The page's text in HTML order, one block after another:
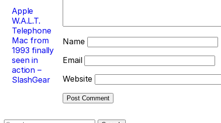
Apple
W.A.L.T.
Telephone
Mac from
1993 finally
seen in
action –
SlashGear
Name
Email
Website